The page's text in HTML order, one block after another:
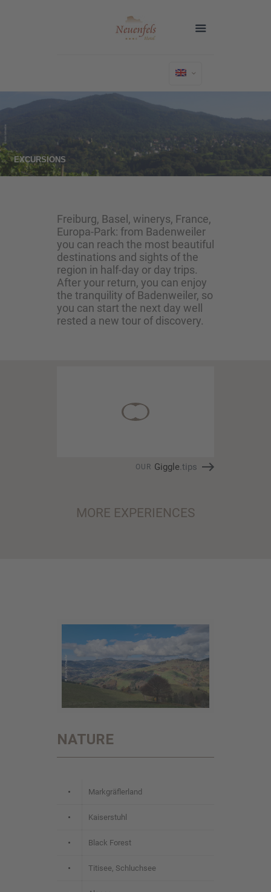
EXCURSIONS
Freiburg, Basel, winerys, France,
Europa-Park: from Badenweiler
you can reach the most beautiful
destinations and sights of the
region in half-day or day trips.
After your return, you can enjoy
the tranquility of Badenweiler, so
you can start the next day well
rested a new tour of discovery.
OUR Giggle.tips
MORE EXPERIENCES
NATURE
• Markgräflerland
• Kaiserstuhl
• Black Forest
• Titisee, Schluchsee